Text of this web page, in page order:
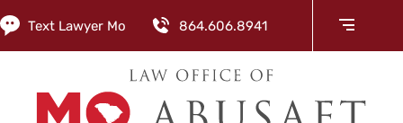
Text Lawyer Mo 864.606.8941